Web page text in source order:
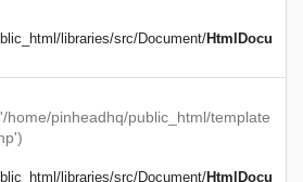
libraries/src/Document/HtmlDocu
home/pinheadhq/public_html/template
libraries/src/Document/HtmlDocu